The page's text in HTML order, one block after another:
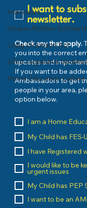
Interviews
Unique Abilities
Craig Dickinson Act
2026 Legislative Updates
Home Education Culture
I want to
newsletter.
Check any that apply.
you into the correct
updates and
If you want to be
Ambassadors to get
people in your area,
option below.
I am a Home
My Child has FES-
I have Registered
I would like to be
urgent issues
My Child has PEP
I want to be an